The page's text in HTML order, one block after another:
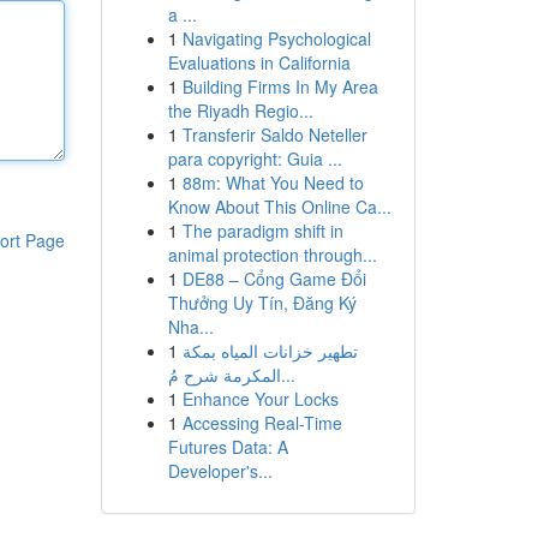
Page
a ...
1 Navigating Psychological
Evaluations in California
1 Building Firms In My Area
the Riyadh Regio...
1 Transferir Saldo Neteller
para copyright: Guia ...
1 88m: What You Need to
Know About This Online Ca...
1 The paradigm shift in
animal protection through...
1 DE88 – Cổng Game Đổi
Thưởng Uy Tín, Đăng Ký
Nha...
1 تطهير خزانات المياه بمكة
المكرمة شرح مُ...
1 Enhance Your Locks
1 Accessing Real-Time
Futures Data: A
Developer's...